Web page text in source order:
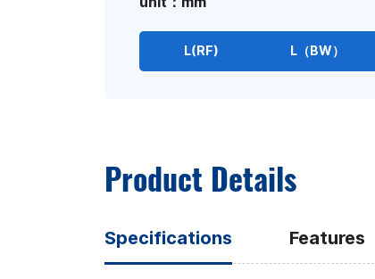
L(RF) L（BW）
Product Details
Specifications Features